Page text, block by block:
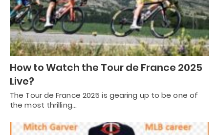
How to Watch the Tour de France 2025
Live?
The Tour de France 2025 is gearing up to be one of
the most thrilling…